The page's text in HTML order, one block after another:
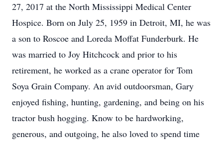
27, 2017 at the North Mississippi Medical Center
Hospice. Born on July 25, 1959 in Detroit, MI, he was
a son to Roscoe and Loreda Moffat Funderburk. He
was married to Joy Hitchcock and prior to his
retirement, he worked as a crane operator for Tom
Soya Grain Company. An avid outdoorsman, Gary
enjoyed fishing, hunting, gardening, and being on his
tractor bush hogging. Know to be hardworking,
generous, and outgoing, he also loved to spend time